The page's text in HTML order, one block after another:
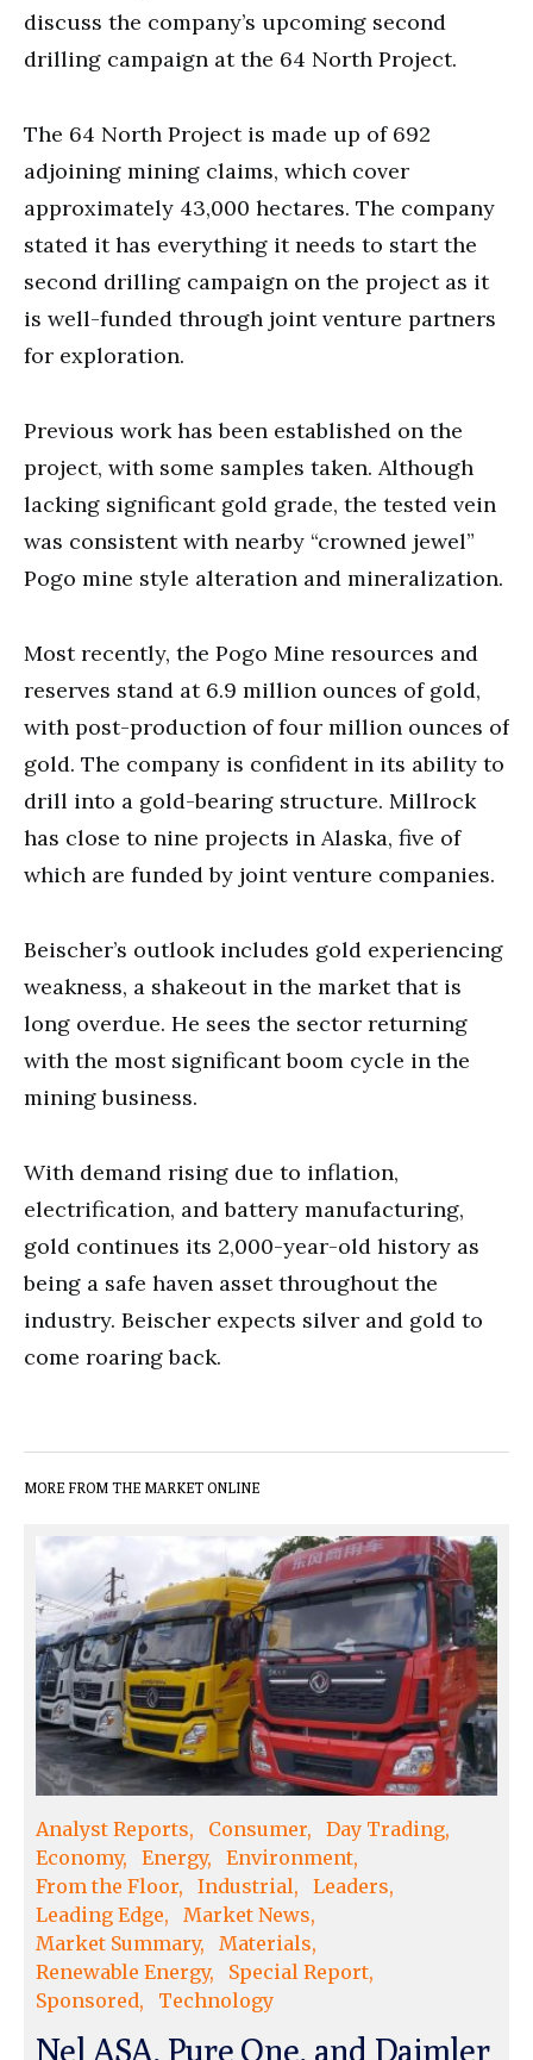
discuss the company’s upcoming second
drilling campaign at the 64 North Project.
The 64 North Project is made up of 692
adjoining mining claims, which cover
approximately 43,000 hectares. The company
stated it has everything it needs to start the
second drilling campaign on the project as it
is well-funded through joint venture partners
for exploration.
Previous work has been established on the
project, with some samples taken. Although
lacking significant gold grade, the tested vein
was consistent with nearby “crowned jewel”
Pogo mine style alteration and mineralization.
Most recently, the Pogo Mine resources and
reserves stand at 6.9 million ounces of gold,
with post-production of four million ounces of
gold. The company is confident in its ability to
drill into a gold-bearing structure. Millrock
has close to nine projects in Alaska, five of
which are funded by joint venture companies.
Beischer’s outlook includes gold experiencing
weakness, a shakeout in the market that is
long overdue. He sees the sector returning
with the most significant boom cycle in the
mining business.
With demand rising due to inflation,
electrification, and battery manufacturing,
gold continues its 2,000-year-old history as
being a safe haven asset throughout the
industry. Beischer expects silver and gold to
come roaring back.
MORE FROM THE MARKET ONLINE
Analyst Reports Consumer
Day Trading
Economy
Energy
Environment
From the Floor
Industrial
Leaders
Leading Edge
Market News
Market Summary
Materials
Renewable Energy
Special Report
Sponsored
Technology
Nel ASA, Pure One, and Daimler